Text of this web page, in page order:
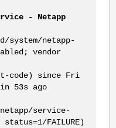
- Netapp
system/netapp-
vendor
code) since Fri
53s ago
service-
FAILURE)